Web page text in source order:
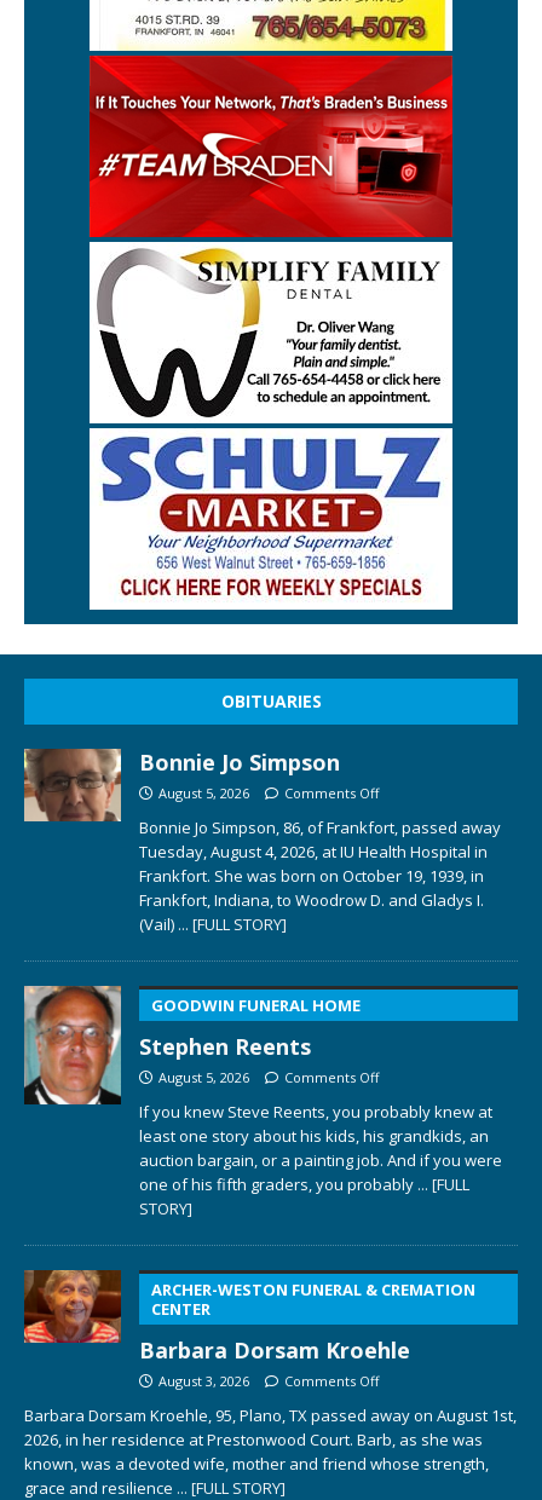
OBITUARIES
Bonnie Jo Simpson
August 5, 2026 Comments Off
Bonnie Jo Simpson, 86, of Frankfort, passed away
Tuesday, August 4, 2026, at IU Health Hospital in
Frankfort. She was born on October 19, 1939, in
Frankfort, Indiana, to Woodrow D. and Gladys I.
(Vail) ... [FULL STORY]
GOODWIN FUNERAL HOME
Stephen Reents
August 5, 2026 Comments Off
If you knew Steve Reents, you probably knew at
least one story about his kids, his grandkids, an
auction bargain, or a painting job. And if you were
one of his fifth graders, you probably ... [FULL
STORY]
ARCHER-WESTON FUNERAL & CREMATION
CENTER
Barbara Dorsam Kroehle
August 3, 2026 Comments Off
Barbara Dorsam Kroehle, 95, Plano, TX passed away on August 1st,
2026, in her residence at Prestonwood Court. Barb, as she was
known, was a devoted wife, mother and friend whose strength,
grace and resilience ... [FULL STORY]